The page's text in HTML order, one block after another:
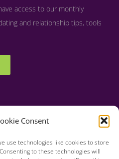
Consent
use technologies like cookies to store
to these technologies will
access to our monthly
and relationship tips, tools